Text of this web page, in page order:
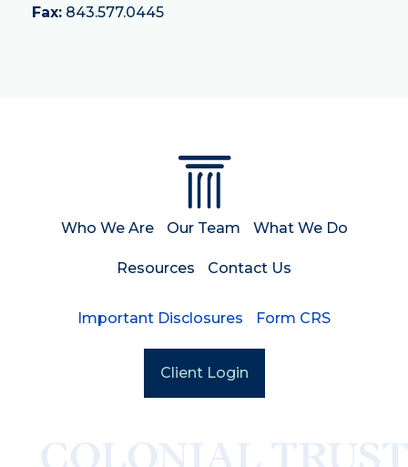
Fax: 843.577.0445
Who We Are Our Team What We Do
Resources Contact Us
Important Disclosures Form CRS
Client Login